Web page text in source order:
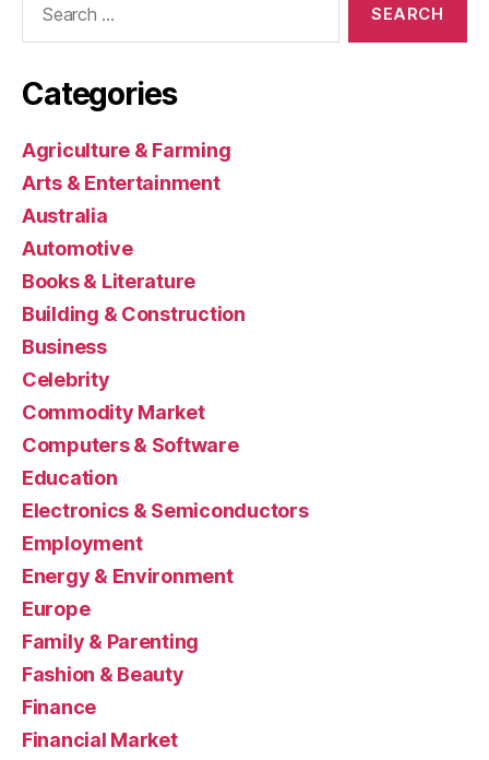
Categories
Agriculture & Farming
Arts & Entertainment
Australia
Automotive
Books & Literature
Building & Construction
Business
Celebrity
Commodity Market
Computers & Software
Education
Electronics & Semiconductors
Employment
Energy & Environment
Europe
Family & Parenting
Fashion & Beauty
Finance
Financial Market